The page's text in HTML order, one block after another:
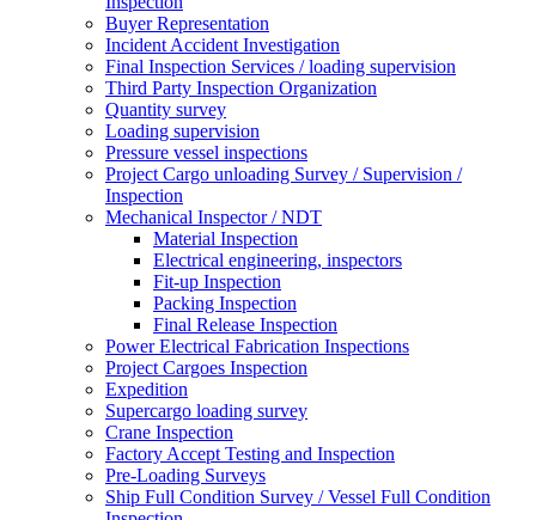
Buyer Representation
Incident Accident Investigation
Final Inspection Services / loading supervision
Third Party Inspection Organization
Quantity survey
Loading supervision
Pressure vessel inspections
Project Cargo unloading Survey / Supervision /
Inspection
Mechanical Inspector / NDT
Material Inspection
Electrical engineering, inspectors
Fit-up Inspection
Packing Inspection
Final Release Inspection
Power Electrical Fabrication Inspections
Project Cargoes Inspection
Expedition
Supercargo loading survey
Crane Inspection
Factory Accept Testing and Inspection
Pre-Loading Surveys
Ship Full Condition Survey / Vessel Full Condition